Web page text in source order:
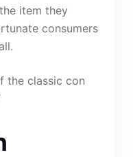
item they
consumers
the classic con